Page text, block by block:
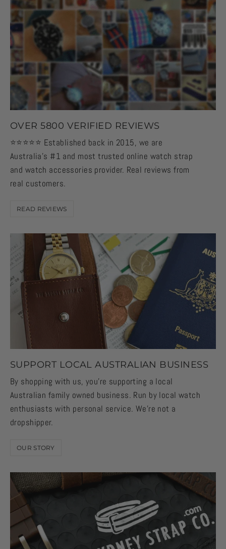
OVER 5800 VERIFIED REVIEWS
⭐️⭐️⭐️⭐️⭐️ Established back in 2015, we are
Australia's #1 and most trusted online watch strap
and watch accessories provider. Real reviews from
real customers.
READ REVIEWS
SUPPORT LOCAL AUSTRALIAN BUSINESS
By shopping with us, you're supporting a local
Australian family owned business. Run by local watch
enthusiasts with personal service. We're not a
dropshipper.
OUR STORY